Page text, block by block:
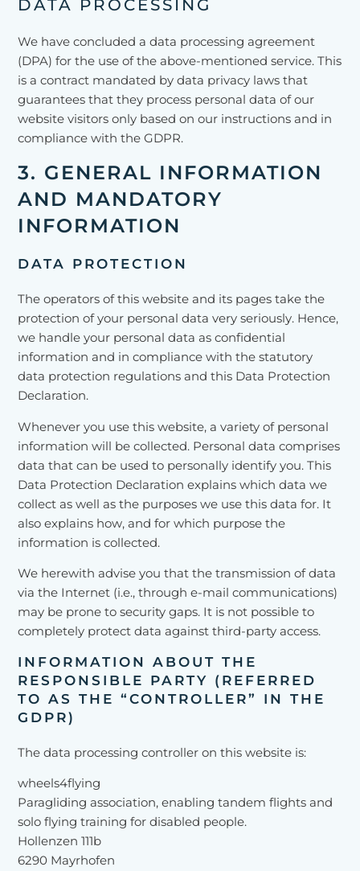
DATA PROCESSING
We have concluded a data processing agreement
(DPA) for the use of the above-mentioned service. This
is a contract mandated by data privacy laws that
guarantees that they process personal data of our
website visitors only based on our instructions and in
compliance with the GDPR.
3. GENERAL INFORMATION
AND MANDATORY
INFORMATION
DATA PROTECTION
The operators of this website and its pages take the
protection of your personal data very seriously. Hence,
we handle your personal data as confidential
information and in compliance with the statutory
data protection regulations and this Data Protection
Declaration.
Whenever you use this website, a variety of personal
information will be collected. Personal data comprises
data that can be used to personally identify you. This
Data Protection Declaration explains which data we
collect as well as the purposes we use this data for. It
also explains how, and for which purpose the
information is collected.
We herewith advise you that the transmission of data
via the Internet (i.e., through e-mail communications)
may be prone to security gaps. It is not possible to
completely protect data against third-party access.
INFORMATION ABOUT THE
RESPONSIBLE PARTY (REFERRED
TO AS THE “CONTROLLER” IN THE
GDPR)
The data processing controller on this website is:
wheels4flying
Paragliding association, enabling tandem flights and
solo flying training for disabled people.
Hollenzen 111b
6290 Mayrhofen